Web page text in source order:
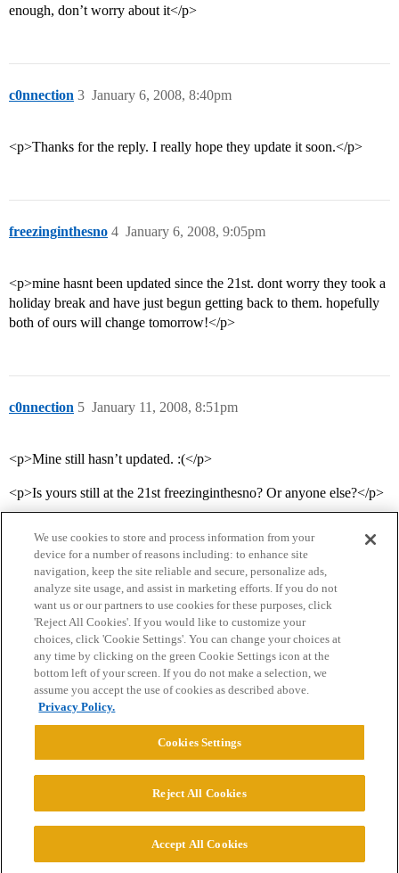
enough, don’t worry about it</p>
c0nnection January 6, 2008, 8:40pm
3
<p>Thanks for the reply. I really hope they update it soon.</p>
freezinginthesno January 6, 2008, 9:05pm
4
<p>mine hasnt been updated since the 21st. dont worry they took a
holiday break and have just begun getting back to them. hopefully
both of ours will change tomorrow!</p>
c0nnection January 11, 2008, 8:51pm
5
<p>Mine still hasn’t updated. :(</p>
<p>Is yours still at the 21st freezinginthesno? Or anyone else?</p>
Home Categories Guidelines Terms of Service
Privacy Policy
Powered byDiscourse
© 2026 College Confidential, LLC. All Rights Reserved.
We use cookies to store and process information from your
device for a number of reasons including: to enhance site
navigation, keep the site reliable and secure, personalize ads,
analyze site usage, and assist in marketing efforts. If you do not
want us or our partners to use cookies for these purposes, click
'Reject All Cookies'. If you would like to customize your
choices, click 'Cookie Settings'. You can change your choices at
any time by clicking on the green Cookie Settings icon at the
bottom left of your screen. If you do not make a selection, we
assume you accept the use of cookies as described above.
Privacy Policy.
Cookies Settings
Reject All Cookies
Accept All Cookies